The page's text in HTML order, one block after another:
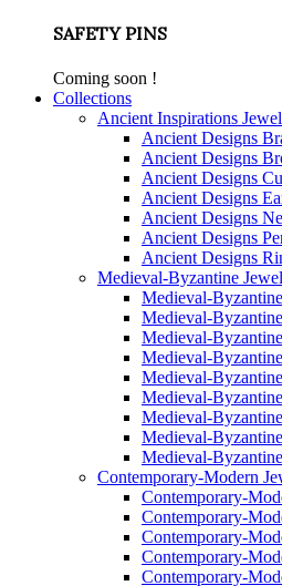
SAFETY PINS
Coming soon !
Collections
Ancient Inspirations
Ancient Designs
Ancient Designs
Ancient Designs
Ancient Designs
Ancient Designs
Ancient Designs
Ancient Designs
Medieval-Byzantine
Medieval-
Medieval-
Medieval-
Medieval-
Medieval-
Medieval-
Medieval-
Medieval-
Medieval-
Contemporary-Modern
Contemporary-
Contemporary-
Contemporary-
Contemporary-
Contemporary-